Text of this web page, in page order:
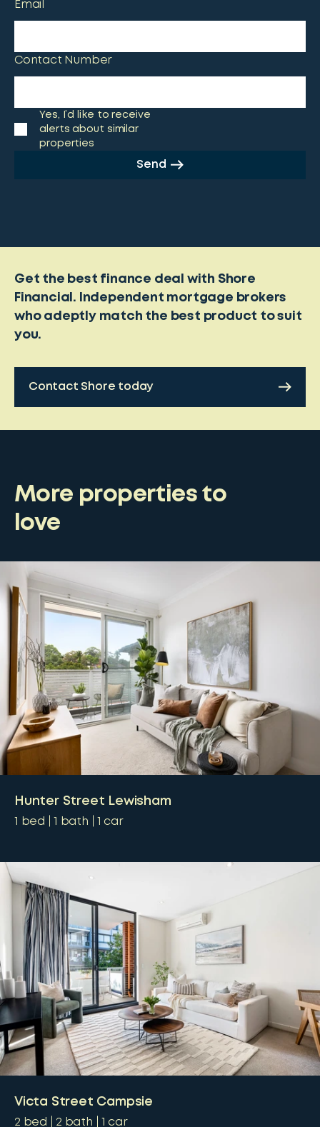
Email
Contact Number
Yes, I’d like to receive
alerts about similar
properties
Send
Get the best finance deal with Shore
Financial. Independent mortgage brokers
who adeptly match the best product to suit
you.
Contact Shore today
More properties to
love
Hunter Street Lewisham
1 bed 1 bath 1 car
Victa Street Campsie
2 bed 2 bath 1 car